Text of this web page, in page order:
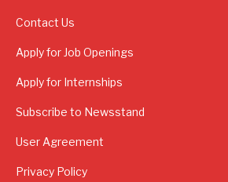
Contact Us
Apply for Job Openings
Apply for Internships
Subscribe to Newsstand
User Agreement
Privacy Policy